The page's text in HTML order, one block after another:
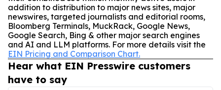
addition to distribution to major news sites, major
newswires, targeted journalists and editorial rooms,
Bloomberg Terminals, MuckRack, Google News,
Google Search, Bing & other major search engines
and AI and LLM platforms. For more details visit the
EIN Pricing and Comparison Chart.
Hear what EIN Presswire customers
have to say